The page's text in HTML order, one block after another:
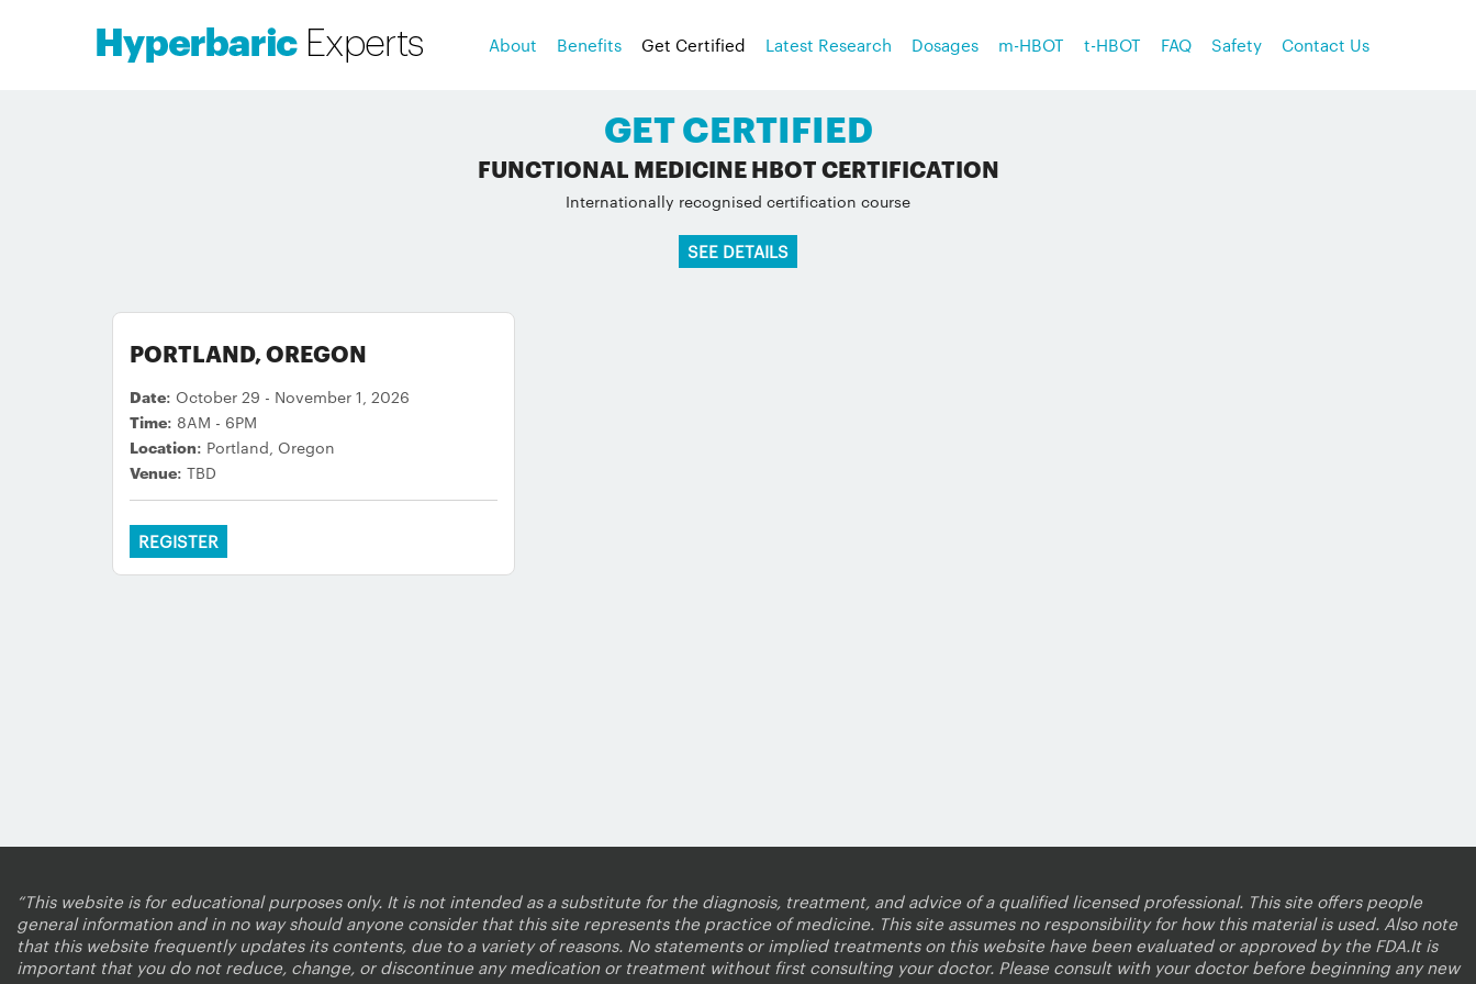
About Benefits Get Certified Latest Research Dosages m-HBOT t-HBOT FAQ Safety Contact Us
GET CERTIFIED
FUNCTIONAL MEDICINE HBOT CERTIFICATION
Internationally recognised certification course
SEE DETAILS
PORTLAND, OREGON
Date: October 29 - November 1, 2026
Time: 8AM - 6PM
Location: Portland, Oregon
Venue: TBD
REGISTER
“This website is for educational purposes only. It is not intended as a substitute for the diagnosis, treatment, and advice of a qualified licensed professional. This site offers people
general information and in no way should anyone consider that this site represents the practice of medicine. This site assumes no responsibility for how this material is used. Also note
that this website frequently updates its contents, due to a variety of reasons. No statements or implied treatments on this website have been evaluated or approved by the FDA.It is
important that you do not reduce, change, or discontinue any medication or treatment without first consulting your doctor. Please consult with your doctor before beginning any new